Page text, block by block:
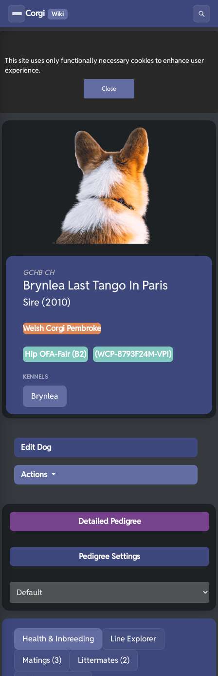
This site uses only functionally necessary cookies to enhance user
experience.
Close
Corgi Wiki
GCHB CH
Brynlea Last Tango In Paris
Sire (2010)
Welsh Corgi Pembroke
Hip OFA-Fair (B2) (WCP-8793F24M-VPI)
KENNELS
Brynlea
Edit Dog
Actions
Detailed Pedigree
Pedigree Settings
Health & Inbreeding Line Explorer
Matings (3) Littermates (2)